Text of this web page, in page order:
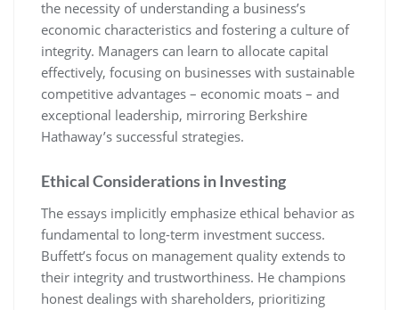
the necessity of understanding a business’s
economic characteristics and fostering a culture of
integrity. Managers can learn to allocate capital
effectively, focusing on businesses with sustainable
competitive advantages – economic moats – and
exceptional leadership, mirroring Berkshire
Hathaway’s successful strategies.
Ethical Considerations in Investing
The essays implicitly emphasize ethical behavior as
fundamental to long-term investment success.
Buffett’s focus on management quality extends to
their integrity and trustworthiness. He champions
honest dealings with shareholders, prioritizing